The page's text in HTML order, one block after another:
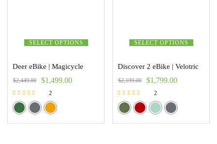
SELECT OPTIONS
Deer eBike | Magicycle
$2,449.00 $1,499.00
Rated
5.00
out of 5
2
SELECT OPTIONS
Discover 2 eBike | Velotric
$2,199.00 $1,799.00
Rated
5.00
out of 5
2